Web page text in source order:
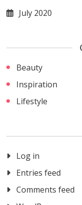
July 2020
Beauty
Inspiration
Lifestyle
Log in
Entries feed
Comments feed